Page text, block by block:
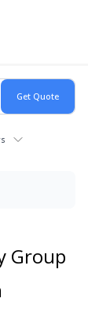
Group